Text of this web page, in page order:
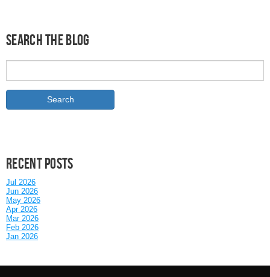
Search the Blog
Recent posts
Jul 2026
Jun 2026
May 2026
Apr 2026
Mar 2026
Feb 2026
Jan 2026